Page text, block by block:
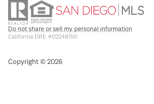
Do not share or sell my personal information
California DRE #02248150
Copyright ©2026